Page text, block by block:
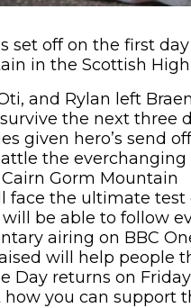
set off on the first
in the Scottish
and Rylan left
the next three
given hero’s send
the
Gorm Mountain
face the ultimate
be able to follow
airing on BBC
will help people
Day returns on
how you can support